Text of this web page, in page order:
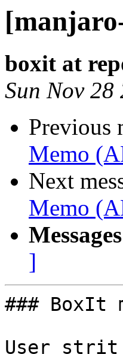
boxit at
Sun Nov
Previous
Memo
Next
Memo
]
### BoxIt
User strit